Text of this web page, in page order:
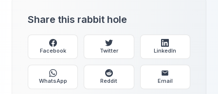
Share this rabbit hole
Facebook Twitter LinkedIn
WhatsApp Reddit Email